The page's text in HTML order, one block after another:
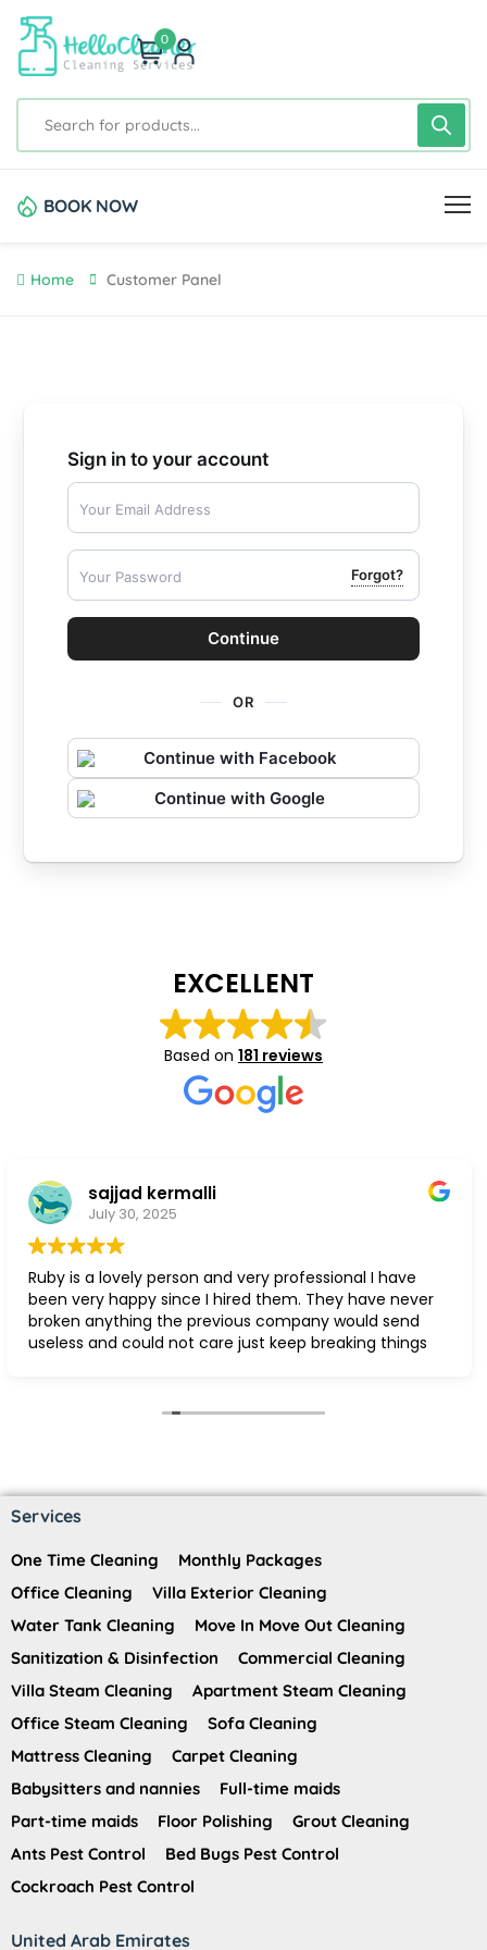
0
BOOK NOW
Home Customer Panel
Sign in to your account
Forgot?
Continue
OR
Continue with Facebook
Continue with Google
EXCELLENT
Based on 181 reviews
sajjad kermalli
July 30, 2025
lovely person and very professional I have
happy since I hired them. They have never
the previous company would send
and could not care just keep breaking things
Services
One Time Cleaning
Monthly Packages
Office Cleaning
Villa Exterior Cleaning
Water Tank Cleaning
Move In Move Out Cleaning
Sanitization & Disinfection
Commercial Cleaning
Villa Steam Cleaning
Apartment Steam Cleaning
Office Steam Cleaning
Sofa Cleaning
Mattress Cleaning
Carpet Cleaning
Babysitters and nannies
Full-time maids
Part-time maids
Floor Polishing
Grout Cleaning
Ants Pest Control
Bed Bugs Pest Control
Cockroach Pest Control
United Arab Emirates